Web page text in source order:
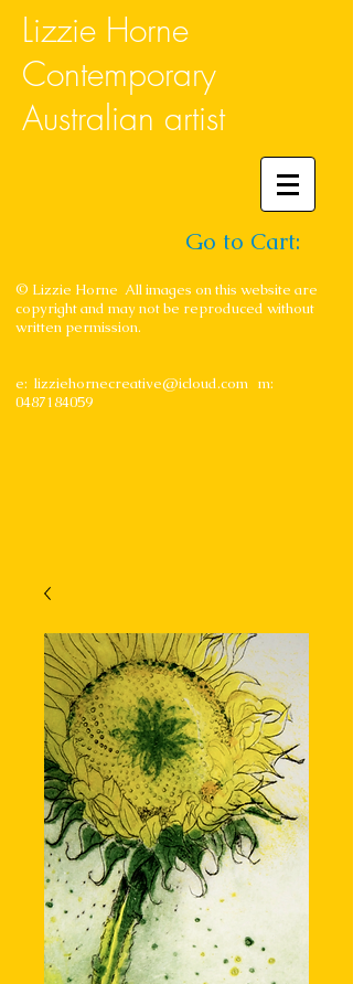
Lizzie Horne
Contemporary
Australian artist
Go to Cart:
© Lizzie Horne All images on this website are
copyright and may not be reproduced without
written permission.
e: lizziehornecreative@icloud.com m:
0487184059